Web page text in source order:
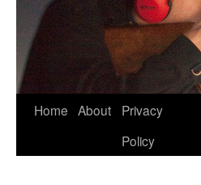
Skip
Home About
Privacy
Policy